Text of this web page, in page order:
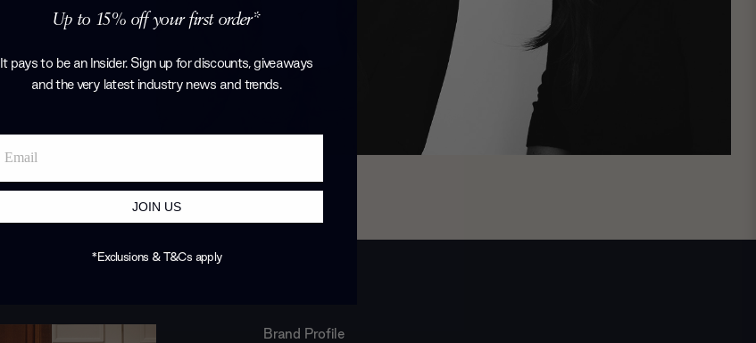
Brand Profile
Up to 15% off your first order*
It pays to be an Insider. Sign up for discounts, giveaways
and the very latest industry news and trends.
JOIN US
*Exclusions & T&Cs apply